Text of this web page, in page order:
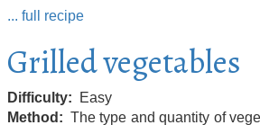
... full recipe
Grilled vegetables
Difficulty
Easy
Method
The type and quantity of